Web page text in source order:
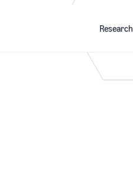
Research